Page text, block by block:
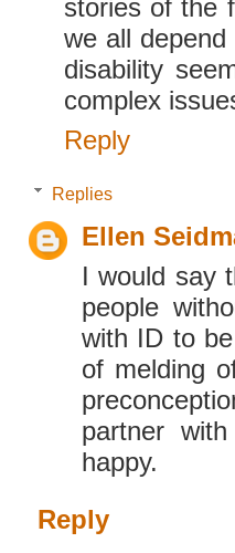
stories of the
we all
disability
complex
Reply
Replies
Ellen
I would say
people
with ID to
of melding
partner
happy.
Reply